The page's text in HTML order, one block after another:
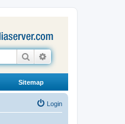
Search
Sitemap
Login